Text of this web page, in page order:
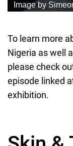
To learn more
Nigeria as well
please check
episode linked
exhibition.